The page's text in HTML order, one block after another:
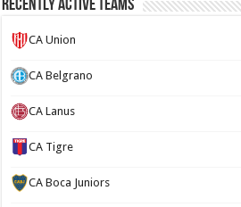
Recently Active Teams
CA Union
CA Belgrano
CA Lanus
CA Tigre
CA Boca Juniors